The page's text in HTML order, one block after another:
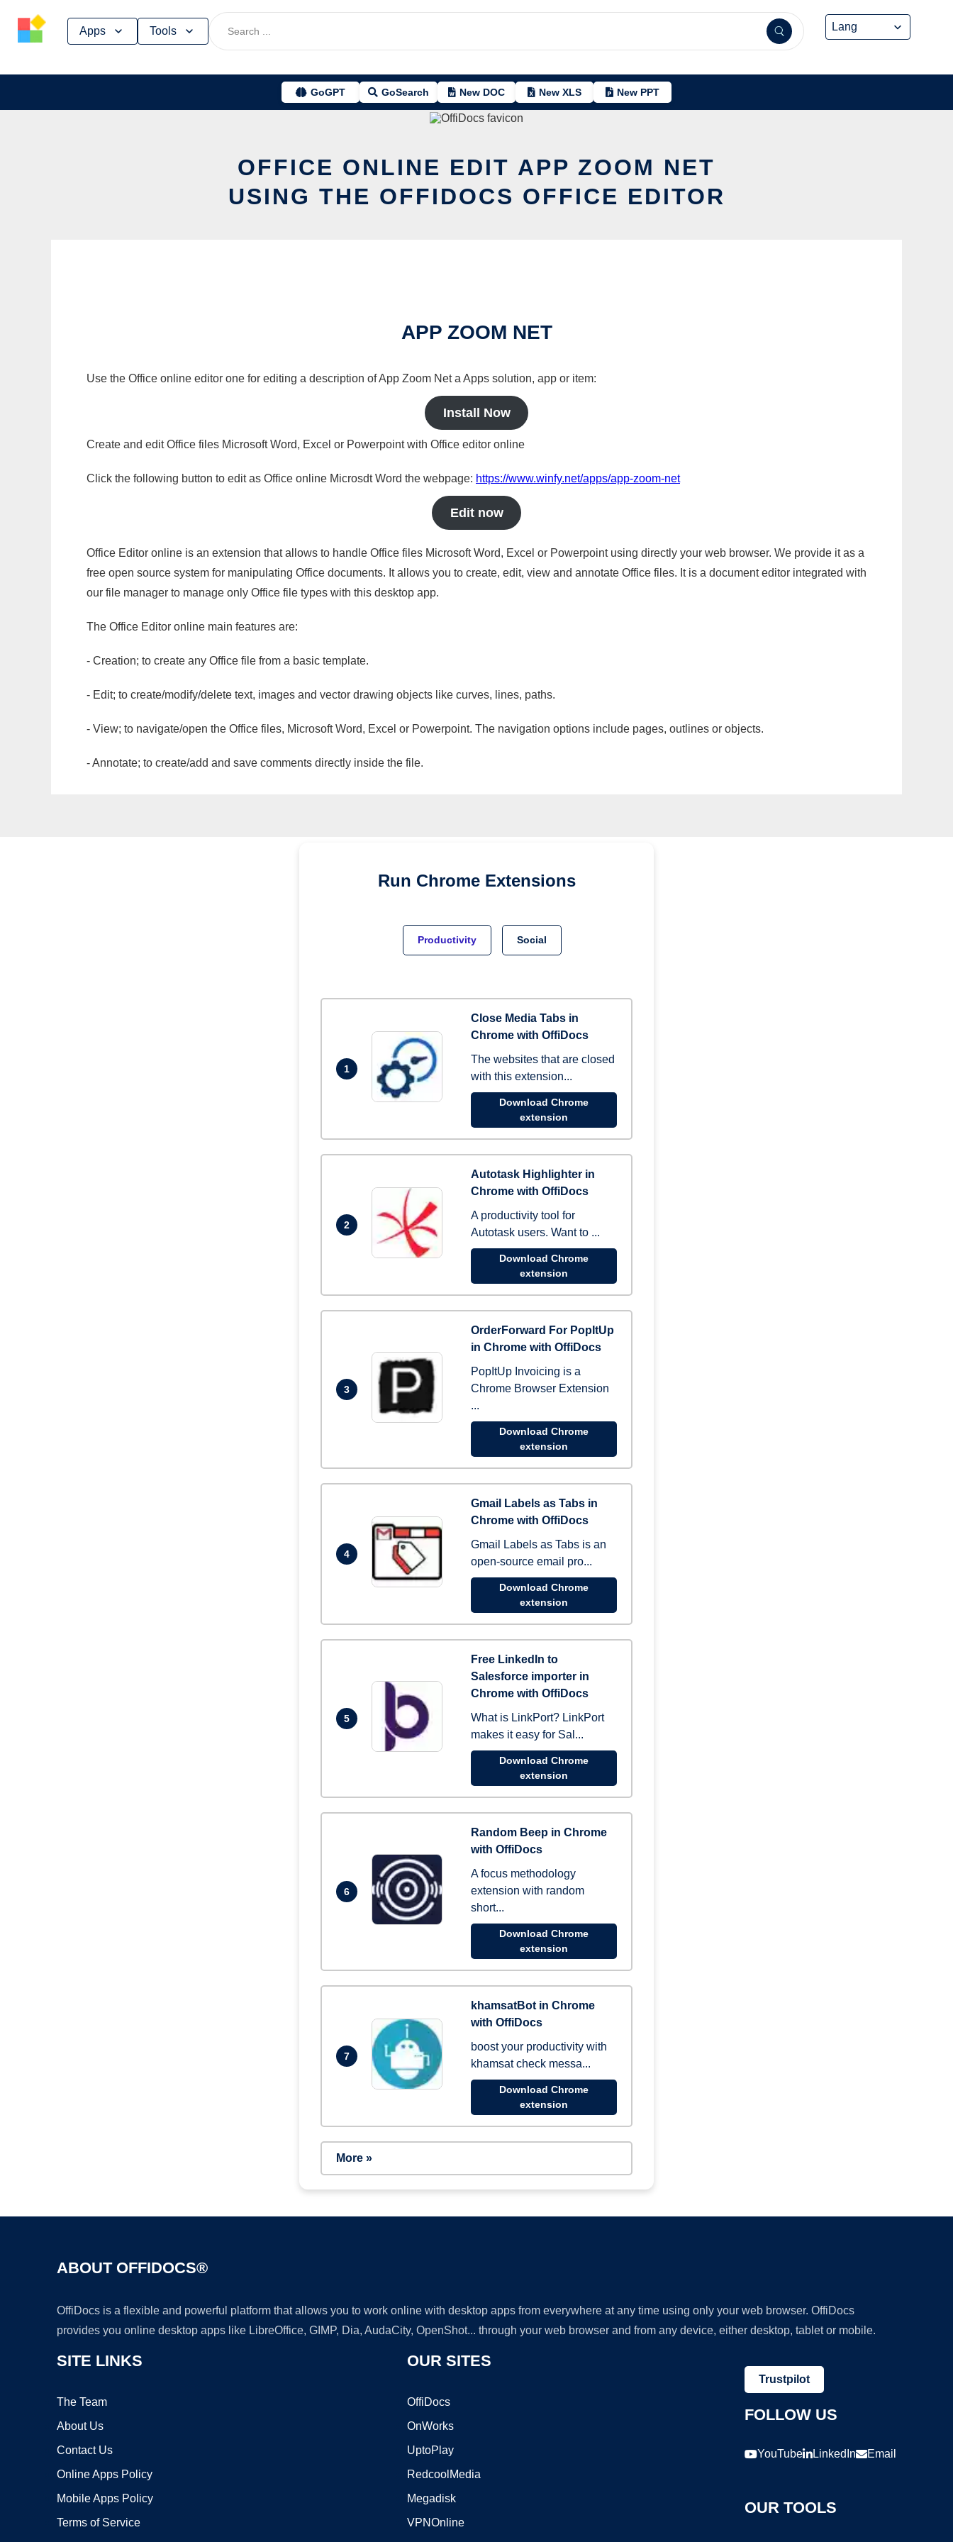
Apps Tools
GoGPT GoSearch New DOC New XLS New PPT
OFFICE ONLINE EDIT APP ZOOM NET
USING THE OFFIDOCS OFFICE EDITOR
APP ZOOM NET
Use the Office online editor one for editing a description of App Zoom Net a Apps solution, app or item:
Install Now
Create and edit Office files Microsoft Word, Excel or Powerpoint with Office editor online
Click the following button to edit as Office online Microsdt Word the webpage: https://www.winfy.net/apps/app-zoom-net
Edit now
Office Editor online is an extension that allows to handle Office files Microsoft Word, Excel or Powerpoint using directly your web browser. We provide it as a
free open source system for manipulating Office documents. It allows you to create, edit, view and annotate Office files. It is a document editor integrated with
our file manager to manage only Office file types with this desktop app.
The Office Editor online main features are:
- Creation; to create any Office file from a basic template.
- Edit; to create/modify/delete text, images and vector drawing objects like curves, lines, paths.
- View; to navigate/open the Office files, Microsoft Word, Excel or Powerpoint. The navigation options include pages, outlines or objects.
- Annotate; to create/add and save comments directly inside the file.
Run Chrome Extensions
Productivity Social
1
Close Media Tabs in
Chrome with OffiDocs
The websites that are closed
with this extension...
Download Chrome
extension
2
Autotask Highlighter in
Chrome with OffiDocs
A productivity tool for
Autotask users. Want to ...
Download Chrome
extension
3
OrderForward For PopItUp
in Chrome with OffiDocs
PopItUp Invoicing is a
Chrome Browser Extension
...
Download Chrome
extension
4
Gmail Labels as Tabs in
Chrome with OffiDocs
Gmail Labels as Tabs is an
open-source email pro...
Download Chrome
extension
5
Free LinkedIn to
Salesforce importer in
Chrome with OffiDocs
What is LinkPort? LinkPort
makes it easy for Sal...
Download Chrome
extension
6
Random Beep in Chrome
with OffiDocs
A focus methodology
extension with random
short...
Download Chrome
extension
7
khamsatBot in Chrome
with OffiDocs
boost your productivity with
khamsat check messa...
Download Chrome
extension
More »
ABOUT OFFIDOCS®
OffiDocs is a flexible and powerful platform that allows you to work online with desktop apps from everywhere at any time using only your web browser. OffiDocs
provides you online desktop apps like LibreOffice, GIMP, Dia, AudaCity, OpenShot... through your web browser and from any device, either desktop, tablet or mobile.
SITE LINKS
The Team
About Us
Contact Us
Online Apps Policy
Mobile Apps Policy
Terms of Service
OUR SITES
OffiDocs
OnWorks
UptoPlay
RedcoolMedia
Megadisk
VPNOnline
Trustpilot
FOLLOW US
YouTube LinkedIn Email
OUR TOOLS